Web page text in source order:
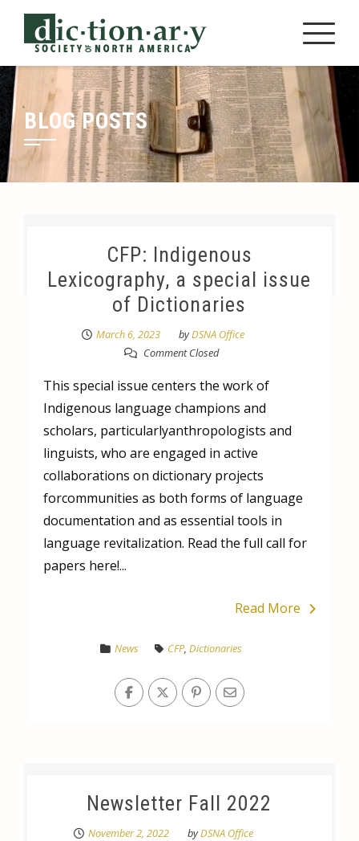
Skip
content
BLOG POSTS
CFP: Indigenous
Lexicography, a special issue
of Dictionaries
March 6, 2023 byDSNA Office
Comment Closed
This special issue centers the work of
Indigenous language champions and
scholars, particularlyanthropologists and
linguists, who are engaged in active
collaborations on dictionary projects
forcommunities as both forms of language
documentation and as essential tools in
language revitalization. Read the full call for
papers here!...
Read More
News CFP,Dictionaries
Newsletter Fall 2022
November 2, 2022 byDSNA Office